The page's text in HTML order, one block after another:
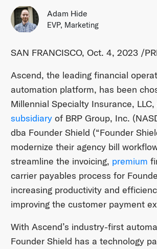
Adam Hide
EVP, Marketing
SAN FRANCISCO, Oct. 4, 2023 /
Ascend, the leading financial
automation platform, has been
Millennial Specialty Insurance,
subsidiaryof BRP Group, Inc.
dba Founder Shield (“Founder
modernize their agency bill
streamline the invoicing, premium
carrier payables process for
increasing productivity and
improving the customer payment
With Ascend’s industry-first
Founder Shield has a technology